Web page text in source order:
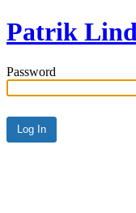
Patrik
Password